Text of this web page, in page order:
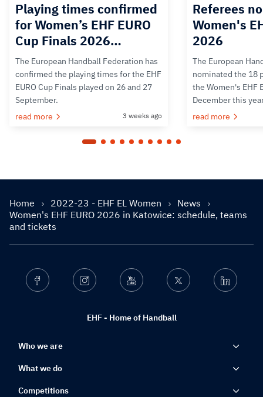
Playing times confirmed
for Women’s EHF EURO
Cup Finals 2026…
The European Handball Federation has
confirmed the playing times for the EHF
EURO Cup Finals played on 26 and 27
September.
read more
3 weeks ago
Referees
Women's
2026
The European
nominated the 18
the Women's EHF
December this
read more
Home 2022-23 - EHF EL Women
News
Women's EHF EURO 2026 in Katowice: schedule, teams
and tickets
EHF - Home of Handball
Facebook Instagram Youtube Twitter Linkedin
Who we are
What we do
Competitions